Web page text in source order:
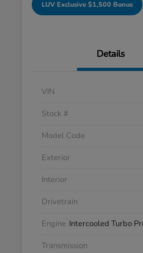
LUV Exclusive $1,500 Bonus
Details
VIN
Stock #
Model Code
Exterior
Interior
Drivetrain
Engine Intercooled Turbo
Transmission